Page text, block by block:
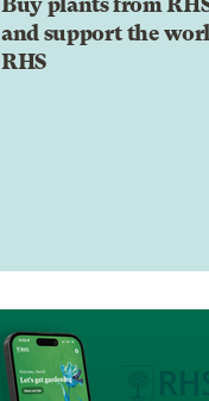
and support the
RHS